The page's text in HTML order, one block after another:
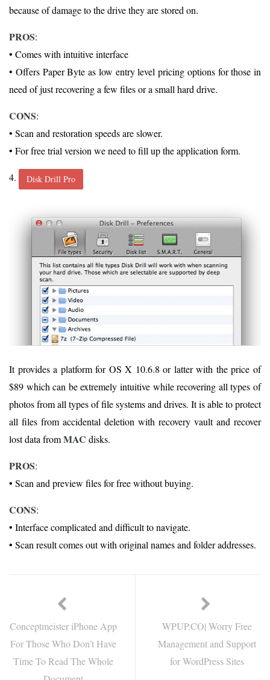
because of damage to the drive they are stored on.
PROS:
• Comes with intuitive interface
• Offers Paper Byte as low entry level pricing options for those in
need of just recovering a few files or a small hard drive.
CONS:
• Scan and restoration speeds are slower.
• For free trial version we need to fill up the application form.
4. Disk Drill Pro
It provides a platform for OS X 10.6.8 or latter with the price of
$89 which can be extremely intuitive while recovering all types of
photos from all types of file systems and drives. It is able to protect
all files from accidental deletion with recovery vault and recover
lost data fromMAC disks.
PROS:
• Scan and preview files for free without buying.
CONS:
• Interface complicated and difficult to navigate.
• Scan result comes out with original names and folder addresses.
Conceptmeister iPhone App
For Those Who Don’t Have
Time To Read The Whole
WPUP.CO| Worry Free
Management and Support
for WordPress Sites